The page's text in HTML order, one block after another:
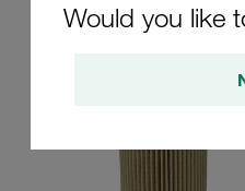
Would you like